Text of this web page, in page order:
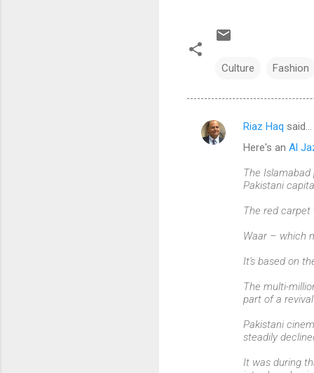
Culture Fashion
C
Riaz Haq said…
Here's an Al
The
Pakistani
The red carpet
Waar – which
It's based on
The multi-
part of a
Pakistani
steadily
It was during